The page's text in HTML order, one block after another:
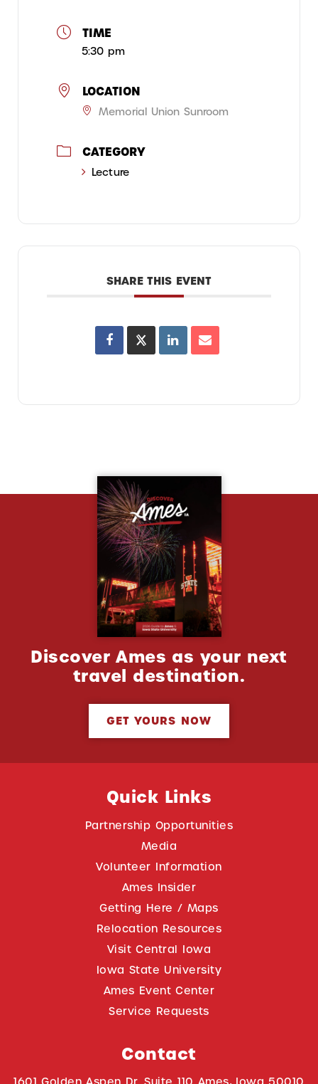
TIME
5:30 pm
LOCATION
Memorial Union Sunroom
CATEGORY
Lecture
SHARE THIS EVENT
Discover Ames as your next
travel destination.
GET YOURS NOW
Quick Links
Partnership Opportunities
Media
Volunteer Information
Ames Insider
Getting Here / Maps
Relocation Resources
Visit Central Iowa
Iowa State University
Ames Event Center
Service Requests
Contact